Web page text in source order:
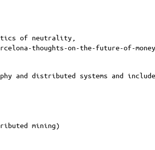
of neutrality,
thoughts-on-the-future-of-
and distributed systems and
mining)